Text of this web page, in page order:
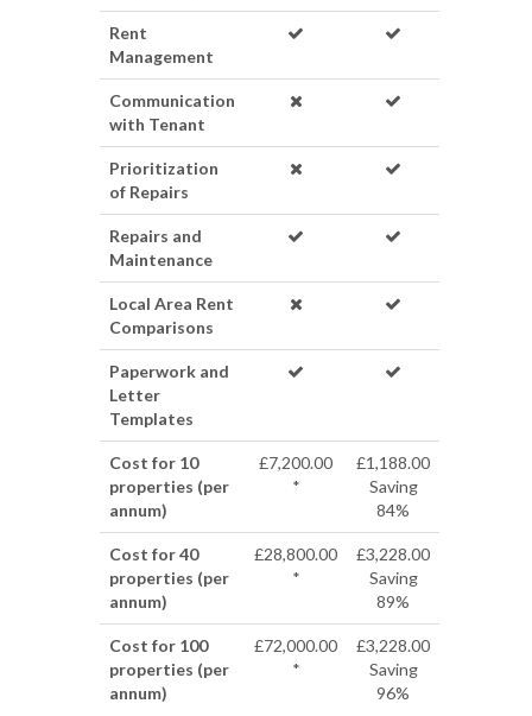
Rent
Management
Communication
with Tenant
Prioritization
of Repairs
Repairs and
Maintenance
Local Area Rent
Comparisons
Paperwork and
Letter
Templates
Cost for 10
properties (per
annum)
£7,200.00
*
£1,188.00
Saving
84%
Cost for 40
properties (per
annum)
£28,800.00
*
£3,228.00
Saving
89%
Cost for 100
properties (per
annum)
£72,000.00
*
£3,228.00
Saving
96%